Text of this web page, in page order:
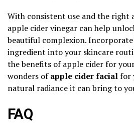
With consistent use and the right
apple cider vinegar can help
beautiful complexion.
ingredient into your skincare
the benefits of apple cider for
wonders ofapple cider facialfor
natural radiance it can bring to
FAQ